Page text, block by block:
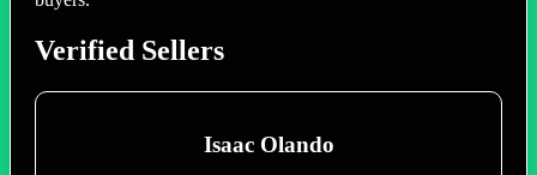
Verified Sellers
Isaac Olando